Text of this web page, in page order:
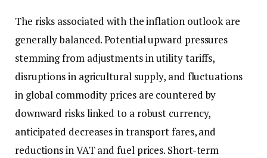
The risks associated with the inflation outlook are
generally balanced. Potential upward pressures
stemming from adjustments in utility tariffs,
disruptions in agricultural supply, and fluctuations
in global commodity prices are countered by
downward risks linked to a robust currency,
anticipated decreases in transport fares, and
reductions in VAT and fuel prices. Short-term